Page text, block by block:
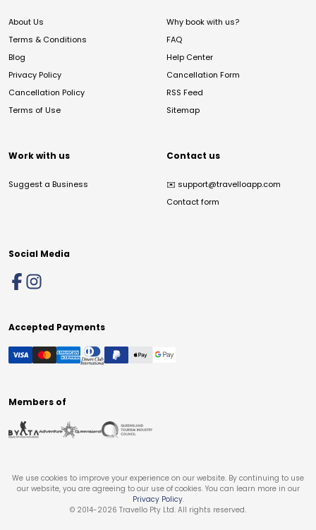
About Us
Terms & Conditions
Blog
Privacy Policy
Cancellation Policy
Terms of Use
Why book with us?
FAQ
Help Center
Cancellation Form
RSS Feed
Sitemap
Work with us
Suggest a Business
Contact us
✉️ support@travelloapp.com
Contact form
Social Media
Accepted Payments
Members of
We use cookies to improve your experience on our website. By continuing to use
our website, you are agreeing to our use of cookies. You can learn more in our
Privacy Policy.
© 2014-2026 Travello Pty Ltd. All rights reserved.